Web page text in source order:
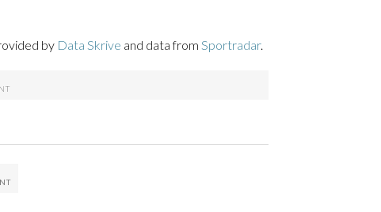
by Data Skrive and data from Sportradar.